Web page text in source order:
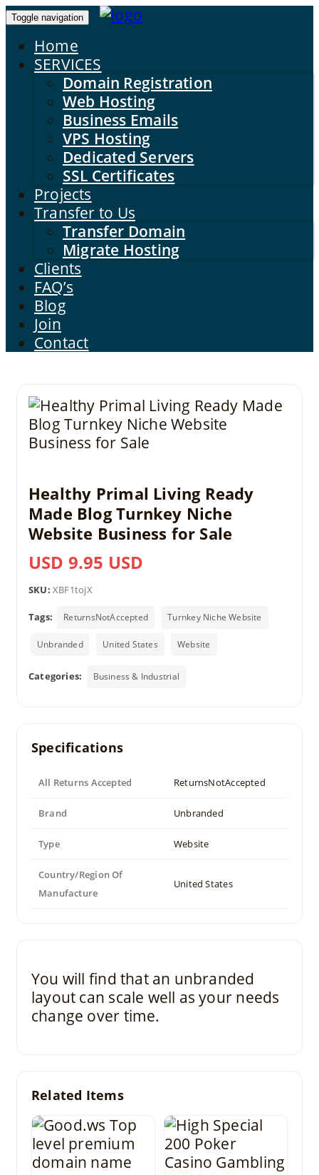
Toggle navigation
Home
SERVICES
Domain Registration
Web Hosting
Business Emails
VPS Hosting
Dedicated Servers
SSL Certificates
Projects
Transfer to Us
Transfer Domain
Migrate Hosting
Clients
FAQ’s
Blog
Join
Contact
Healthy Primal Living Ready
Made Blog Turnkey Niche
Website Business for Sale
USD 9.95 USD
SKU: XBF1tojX
Tags: ReturnsNotAccepted Turnkey Niche Website
Unbranded United States Website
Categories: Business & Industrial
Specifications
All Returns Accepted ReturnsNotAccepted
Brand Unbranded
Type Website
Country/Region Of
Manufacture
United States
You will find that an unbranded
layout can scale well as your needs
change over time.
Related Items